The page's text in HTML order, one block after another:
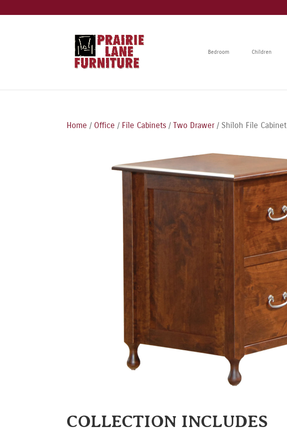
Bedroom Children
Home / Office / File Cabinets /Two Drawer / Shiloh File Cabinet
COLLECTION INCLUDES